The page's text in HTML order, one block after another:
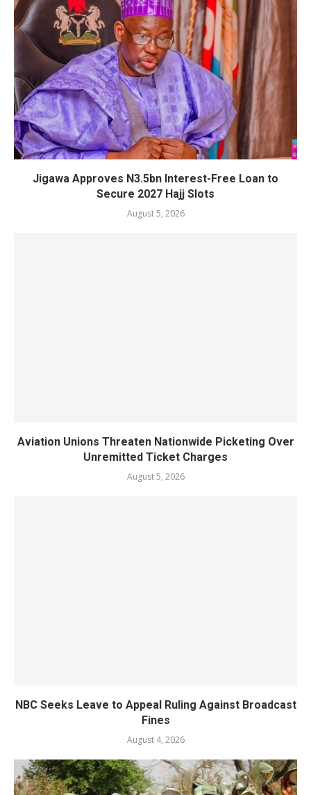
Jigawa Approves N3.5bn Interest-Free Loan to
Secure 2027 Hajj Slots
August 5, 2026
Aviation Unions Threaten Nationwide Picketing Over
Unremitted Ticket Charges
August 5, 2026
NBC Seeks Leave to Appeal Ruling Against Broadcast
Fines
August 4, 2026